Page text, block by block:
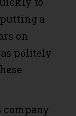
a
on
politely
company